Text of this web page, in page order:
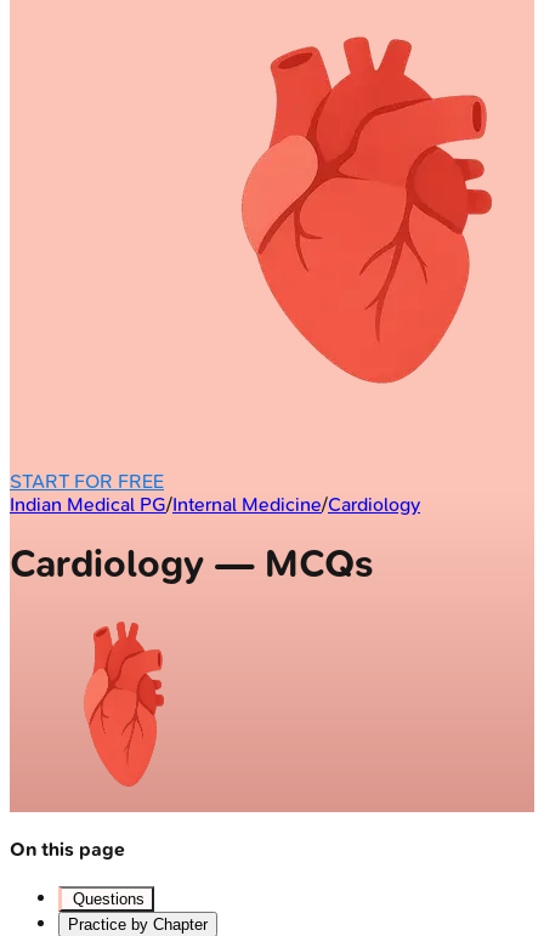
START FOR FREE
Indian Medical PG/Internal Medicine/Cardiology
Cardiology — MCQs
On this page
Questions
Practice by Chapter